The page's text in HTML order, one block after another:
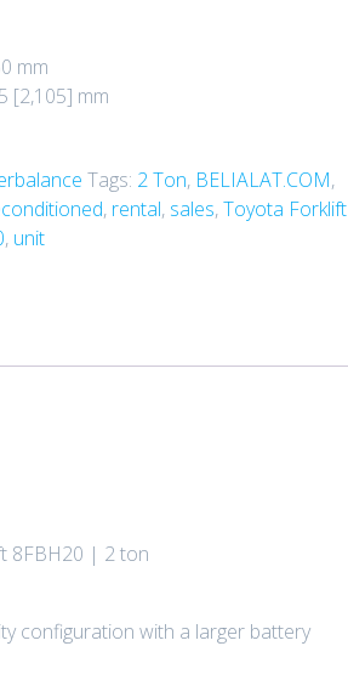
mm
[2,105] mm
Tags: 2 Ton, BELIALAT.COM,
, rental, sales,Toyota Forklift
, unit
8FBH20 | 2 ton
configuration with a larger battery